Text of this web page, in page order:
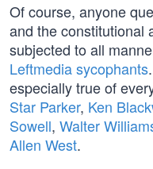
Of course, anyone
and the constitutional
subjected to all
Leftmedia sycophants
especially true of
Star Parker, Ken
Sowell, Walter
Allen West.